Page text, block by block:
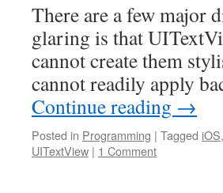
There are a few major
glaring is that
cannot create them
cannot readily apply
Continue reading →
Posted in Programming | Tagged iOS,
UITextView | 1 Comment